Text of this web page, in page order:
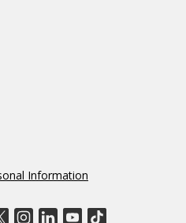
Information